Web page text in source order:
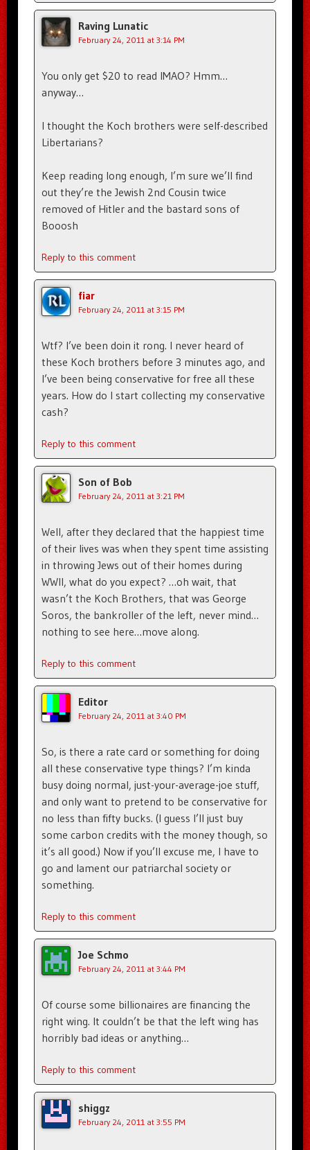
Raving Lunatic
February 24, 2011 at 3:14 PM
You only get $20 to read IMAO? Hmm…
anyway…
I thought the Koch brothers were self-described
Libertarians?
Keep reading long enough, I’m sure we’ll find
out they’re the Jewish 2nd Cousin twice
removed of Hitler and the bastard sons of
Booosh
Reply to this comment
fiar
February 24, 2011 at 3:15 PM
Wtf? I’ve been doin it rong. I never heard of
these Koch brothers before 3 minutes ago, and
I’ve been being conservative for free all these
years. How do I start collecting my conservative
cash?
Reply to this comment
Son of Bob
February 24, 2011 at 3:21 PM
Well, after they declared that the happiest time
of their lives was when they spent time assisting
in throwing Jews out of their homes during
WWII, what do you expect? …oh wait, that
wasn’t the Koch Brothers, that was George
Soros, the bankroller of the left, never mind…
nothing to see here…move along.
Reply to this comment
Editor
February 24, 2011 at 3:40 PM
So, is there a rate card or something for doing
all these conservative type things? I’m kinda
busy doing normal, just-your-average-joe stuff,
and only want to pretend to be conservative for
no less than fifty bucks. (I guess I’ll just buy
some carbon credits with the money though, so
it’s all good.) Now if you’ll excuse me, I have to
go and lament our patriarchal society or
something.
Reply to this comment
Joe Schmo
February 24, 2011 at 3:44 PM
Of course some billionaires are financing the
right wing. It couldn’t be that the left wing has
horribly bad ideas or anything…
Reply to this comment
shiggz
February 24, 2011 at 3:55 PM